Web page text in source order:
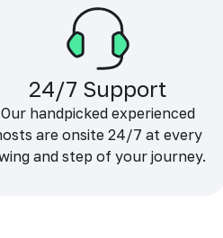
24/7 Support
Our handpicked experienced
are onsite 24/7 at every
and step of your journey.